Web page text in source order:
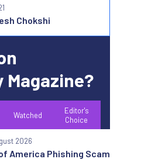
Chokshi
Watched
Editor's
Choice
America Phishing Scam
2026